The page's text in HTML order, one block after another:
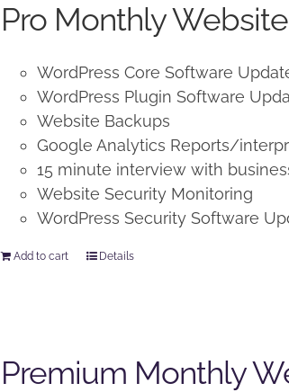
$225.00.$175.00.
Pro Monthly
WordPress Core Software
WordPress Plugin Software
Website Backups
Google Analytics Reports/
15 minute interview with
Website Security Monitoring
WordPress Security Software
Add to cart Details
Premium Monthly